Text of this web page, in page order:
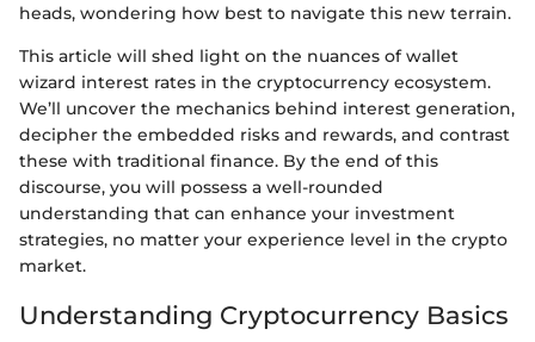
heads, wondering how best to navigate this new terrain.
This article will shed light on the nuances of wallet
wizard interest rates in the cryptocurrency ecosystem.
We’ll uncover the mechanics behind interest generation,
decipher the embedded risks and rewards, and contrast
these with traditional finance. By the end of this
discourse, you will possess a well-rounded
understanding that can enhance your investment
strategies, no matter your experience level in the crypto
market.
Understanding Cryptocurrency Basics